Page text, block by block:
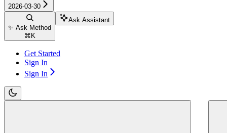
2026-03-30
✨ Ask Method
⌘ K
Ask Assistant
Get Started
Sign In
Sign In